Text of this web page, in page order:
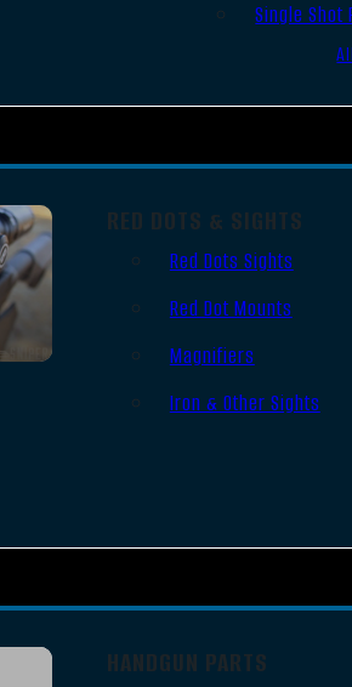
Single Shot
RED DOTS & SIGHTS
Red Dots Sights
Red Dot Mounts
Magnifiers
Iron & Other Sights
HANDGUN PARTS